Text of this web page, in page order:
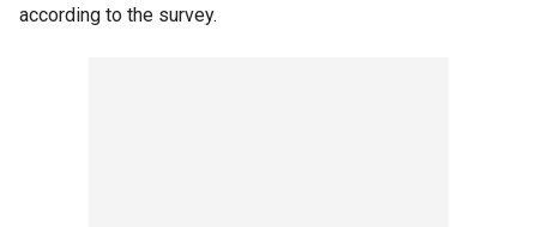
according to the survey.